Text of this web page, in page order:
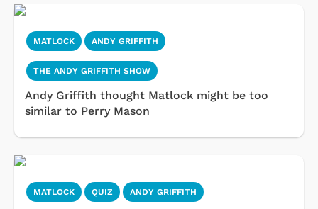
MATLOCK ANDY GRIFFITH
THE ANDY GRIFFITH SHOW
Andy Griffith thought Matlock might be too
similar to Perry Mason
MATLOCK QUIZ ANDY GRIFFITH